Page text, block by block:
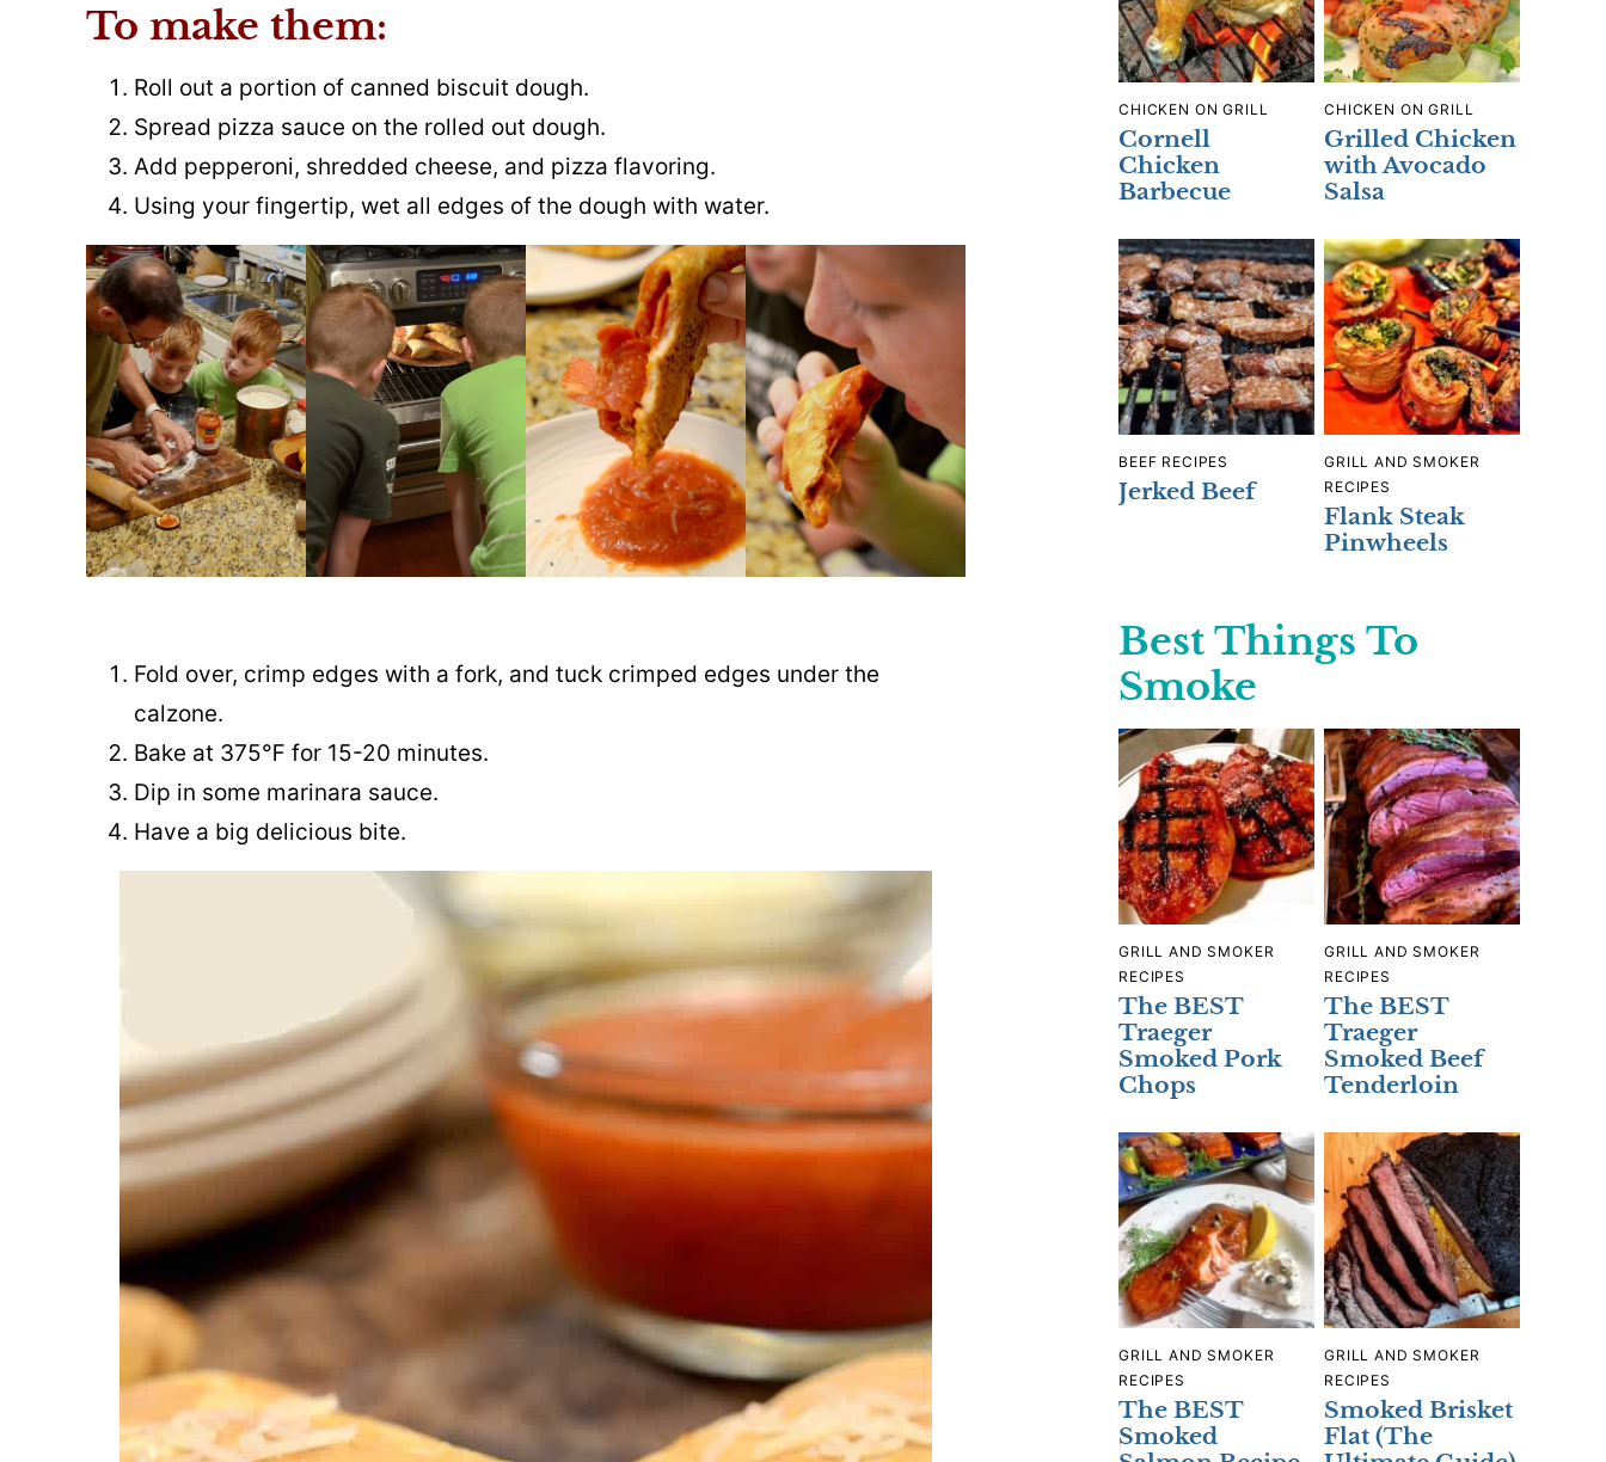
To make them:
Roll out a portion of canned biscuit dough.
Spread pizza sauce on the rolled out dough.
Add pepperoni, shredded cheese, and pizza flavoring.
Using your fingertip, wet all edges of the dough with water.
Fold over, crimp edges with a fork, and tuck crimped edges under the
calzone.
Bake at 375℉ for 15-20 minutes.
Dip in some marinara sauce.
Have a big delicious bite.
CHICKEN ON GRILL
Cornell
Chicken
Barbecue
CHICKEN ON GRILL
Grilled Chicken
with Avocado
Salsa
BEEF RECIPES
Jerked Beef
GRILL AND SMOKER
RECIPES
Flank Steak
Pinwheels
Best Things To
Smoke
GRILL AND SMOKER
RECIPES
The BEST
Traeger
Smoked Pork
Chops
GRILL AND SMOKER
RECIPES
The BEST
Traeger
Smoked Beef
Tenderloin
GRILL AND SMOKER
RECIPES
The BEST
Smoked
GRILL AND SMOKER
RECIPES
Smoked Brisket
Flat (The